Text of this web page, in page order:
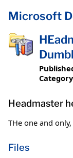
Microsoft
Headmaster
THe one and
Files